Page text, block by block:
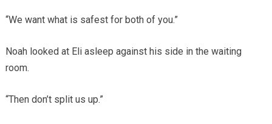
“We want what is safest for both of you.”
Noah looked at Eli asleep against his side in the waiting
room.
“Then don’t split us up.”